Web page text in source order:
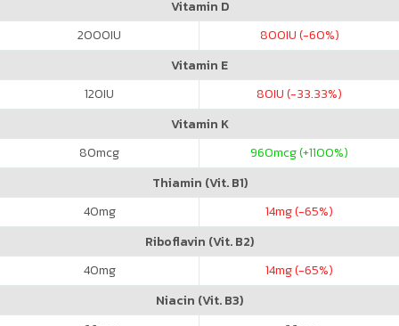
Vitamin D
2000IU 800IU (-60%)
Vitamin E
120IU 80IU (-33.33%)
Vitamin K
80mcg 960mcg (+1100%)
Thiamin (Vit. B1)
40mg 14mg (-65%)
Riboflavin (Vit. B2)
40mg 14mg (-65%)
Niacin (Vit. B3)